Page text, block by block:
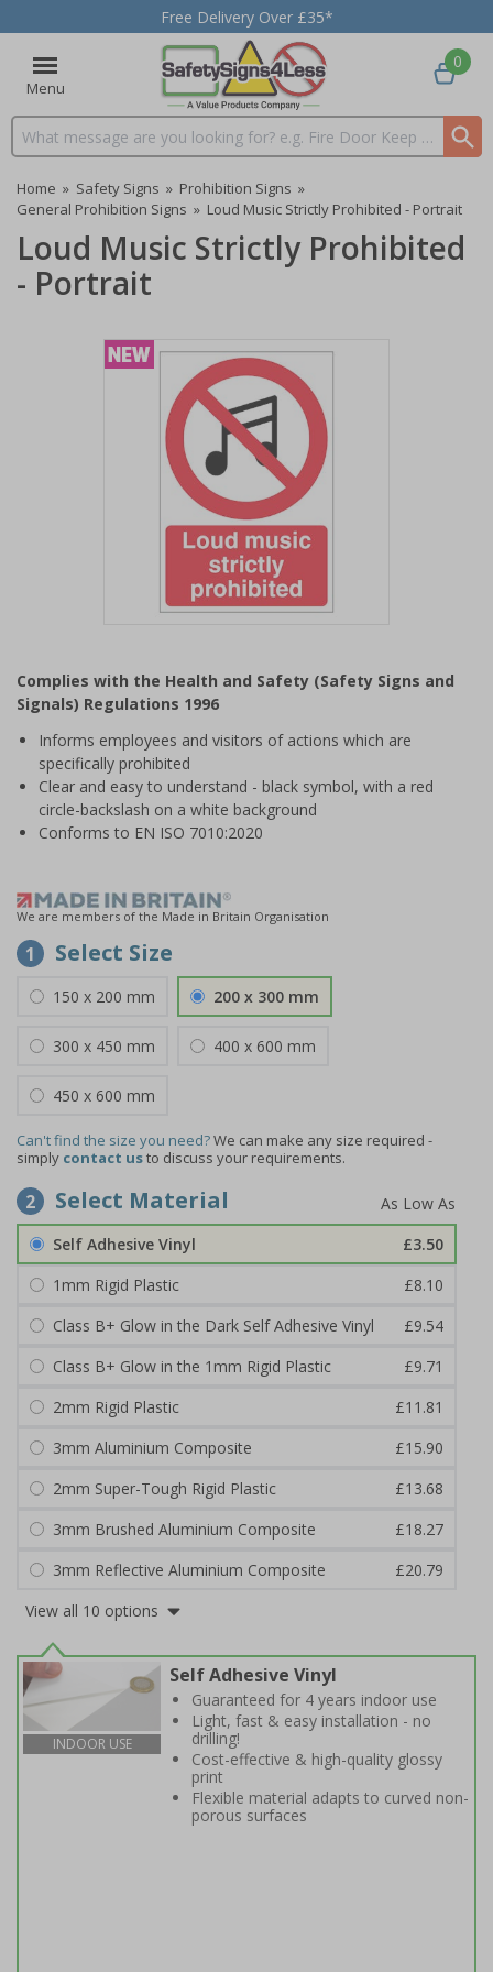
Free Delivery Over £35*
Menu
Search input box
0
Home » Safety Signs » Prohibition Signs »
General Prohibition Signs » Loud Music Strictly Prohibited - Portrait
Loud Music Strictly Prohibited
- Portrait
of
1
Complies with the Health and Safety (Safety Signs and
Signals) Regulations 1996
Informs employees and visitors of actions which are
specifically prohibited
Clear and easy to understand - black symbol, with a red
circle-backslash on a white background
Conforms to EN ISO 7010:2020
We are members of the Made in Britain Organisation
1 Select Size
150 x 200 mm 200 x 300 mm
300 x 450 mm 400 x 600 mm
450 x 600 mm
Can't find the size you need?We can make any size required -
simply contact usto discuss your requirements.
2 Select Material
Self Adhesive Vinyl
£3.50
1mm Rigid Plastic
£8.10
Class B+ Glow in the Dark Self Adhesive Vinyl
£9.54
Class B+ Glow in the 1mm Rigid Plastic
£9.71
2mm Rigid Plastic
£11.81
3mm Aluminium Composite
£15.90
2mm Super-Tough Rigid Plastic
£13.68
3mm Brushed Aluminium Composite
£18.27
3mm Reflective Aluminium Composite
£20.79
View all 10 options
INDOOR USE
Self Adhesive Vinyl
Guaranteed for 4 years indoor use
Light, fast & easy installation - no
drilling!
Cost-effective & high-quality glossy
print
Flexible material adapts to curved non-
porous surfaces